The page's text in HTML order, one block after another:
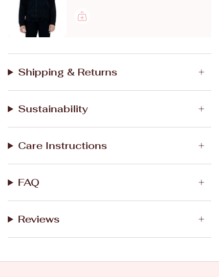
Shipping & Returns
Sustainability
Care Instructions
FAQ
Reviews